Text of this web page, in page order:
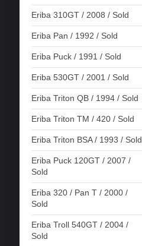
Eriba 310GT / 2008 / Sold
Eriba Pan / 1992 / Sold
Eriba Puck / 1991 / Sold
Eriba 530GT / 2001 / Sold
Eriba Triton QB / 1994 / Sold
Eriba Triton TM / 420 / Sold
Eriba Triton BSA / 1993 / Sold
Eriba Puck 120GT / 2007 /
Sold
Eriba 320 / Pan T / 2000 /
Sold
Eriba Troll 540GT / 2004 /
Sold